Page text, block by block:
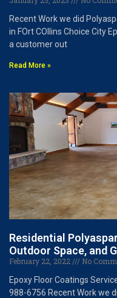
Recent Work we did
in FOrt COllins Choice City
a customer out
Read More »
Residential
Outdoor Space, and
February 22, 2022
No
Epoxy Floor Coatings
988-6756 Recent Work we